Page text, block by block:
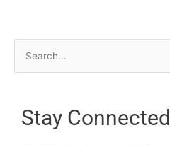
Stay Connected